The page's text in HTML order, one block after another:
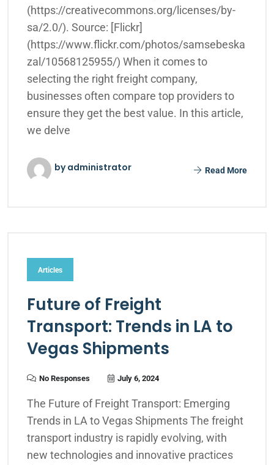
(https://creativecommons.org/licenses/by-
sa/2.0/). Source: [Flickr]
(https://www.flickr.com/photos/samsebeska
zal/10568125955/) When it comes to
selecting the right freight company,
businesses often compare top providers to
ensure they get the best value. In this article,
we delve
by administrator Read More
Articles
Future of Freight
Transport: Trends in LA to
Vegas Shipments
No Responses July 6, 2024
The Future of Freight Transport: Emerging
Trends in LA to Vegas Shipments The freight
transport industry is rapidly evolving, with
new technologies and innovative practices